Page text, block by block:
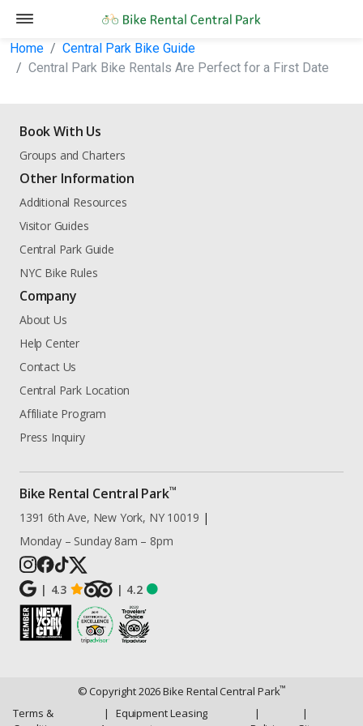
Home
Central Park Bike Guide
Central Park Bike Rentals Are Perfect for a First Date
Book With Us
Groups and Charters
Other Information
Additional Resources
Visitor Guides
Central Park Guide
NYC Bike Rules
Company
About Us
Help Center
Contact Us
Central Park Location
Affiliate Program
Press Inquiry
Bike Rental Central Park™
1391 6th Ave, New York, NY 10019 |
Monday – Sunday 8am – 8pm
| 4.3 | 4.2
© Copyright2026Bike Rental Central Park™
Terms &
|
Equipment Leasing
|
|